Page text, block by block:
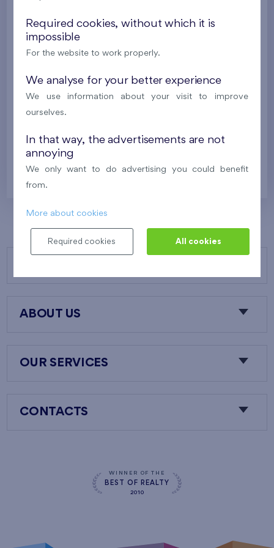
i
Balcony (5,2 m ), Garage Storage room
Flats Malý háj XVI
i N
ABOUT US
OUR SERVICES
CONTACTS
WINNER OF THE
BEST OF REALTY
2010
Required cookies, without which it is
impossible
For the website to work properly.
We analyse for your better experience
We use information about your visit to improve
ourselves.
In that way, the advertisements are not
annoying
We only want to do advertising you could benefit
from.
More about cookies
Required cookies All cookies